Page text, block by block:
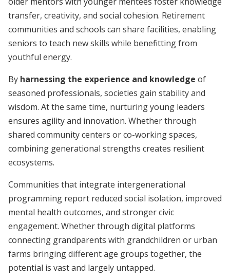
transfer, creativity, and social cohesion. Retirement
communities and schools can share facilities, enabling
seniors to teach new skills while benefitting from
youthful energy.
By harnessing the experience and knowledge of
seasoned professionals, societies gain stability and
wisdom. At the same time, nurturing young leaders
ensures agility and innovation. Whether through
shared community centers or co-working spaces,
combining generational strengths creates resilient
ecosystems.
Communities that integrate intergenerational
programming report reduced social isolation, improved
mental health outcomes, and stronger civic
engagement. Whether through digital platforms
connecting grandparents with grandchildren or urban
farms bringing different age groups together, the
potential is vast and largely untapped.